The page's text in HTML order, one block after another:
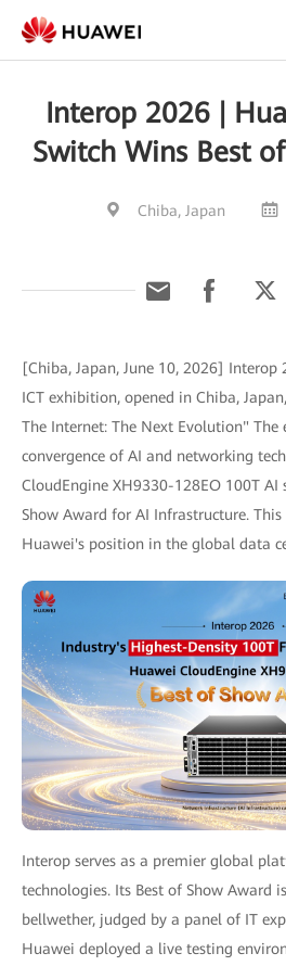
Interop 2026 |
Switch Wins Best
Chiba, Japan
[Chiba, Japan, June 10, 2026]
ICT exhibition, opened in Chiba,
The Internet: The Next Evolution" The
convergence of AI and networking
CloudEngine XH9330-128EO 100T
Show Award for AI Infrastructure.
Huawei's position in the global data
Interop serves as a premier global
technologies. Its Best of Show Award
bellwether, judged by a panel of IT
Huawei deployed a live testing